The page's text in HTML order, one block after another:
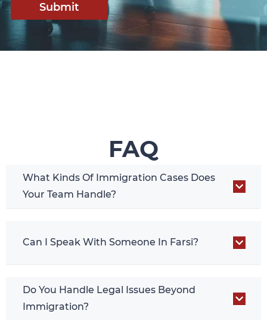
Submit
FAQ
What Kinds Of Immigration Cases Does
Your Team Handle?
Can I Speak With Someone In Farsi?
Do You Handle Legal Issues Beyond
Immigration?